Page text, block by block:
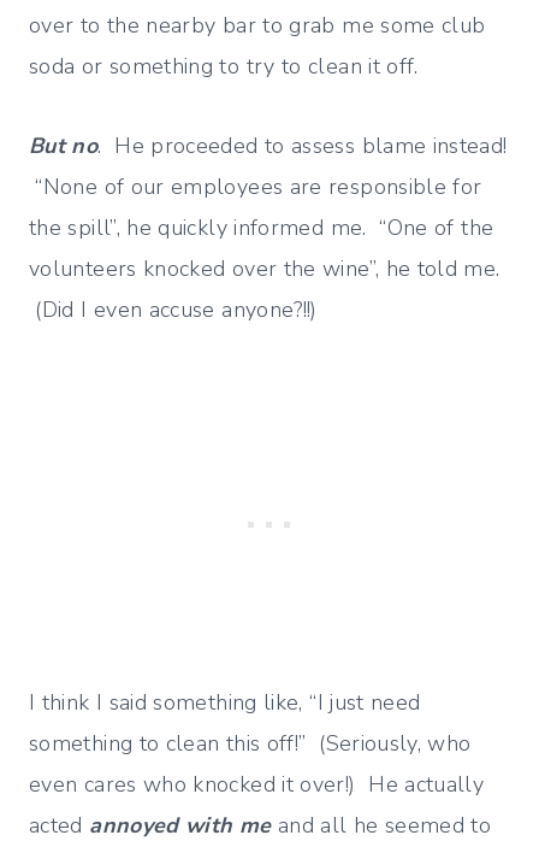
over to the nearby bar to grab me some club
soda or something to try to clean it off.
But no. He proceeded to assess blame instead!
“None of our employees are responsible for
the spill”, he quickly informed me. “One of the
volunteers knocked over the wine”, he told me.
(Did I even accuse anyone?!!)
I think I said something like, “I just need
something to clean this off!” (Seriously, who
even cares who knocked it over!) He actually
acted annoyed with meand all he seemed to